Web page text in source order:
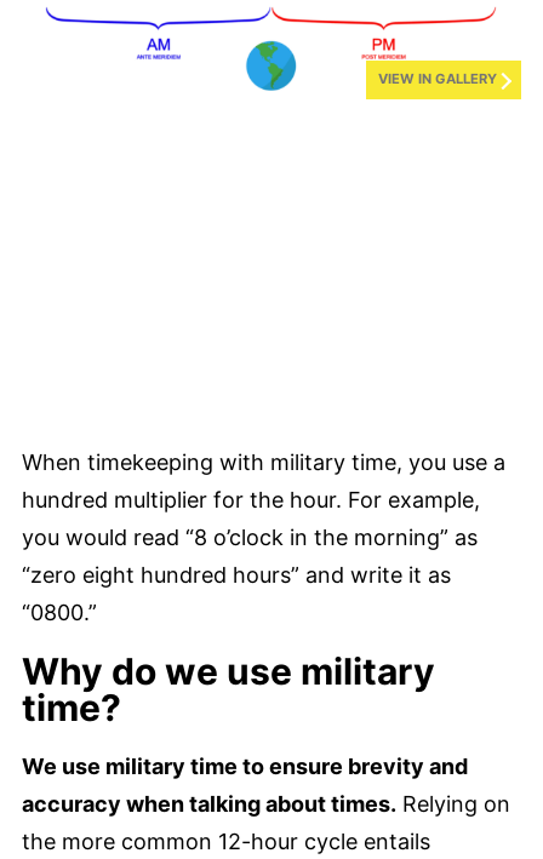
VIEW IN GALLERY
When timekeeping with military time, you use a
hundred multiplier for the hour. For example,
you would read “8 o’clock in the morning” as
“zero eight hundred hours” and write it as
“0800.”
Why do we use military
time?
We use military time to ensure brevity and
accuracy when talking about times. Relying on
the more common 12-hour cycle entails